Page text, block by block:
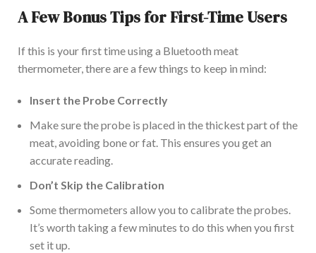
A Few Bonus Tips for First-Time Users
If this is your first time using a Bluetooth meat
thermometer, there are a few things to keep in mind:
Insert the Probe Correctly
Make surethe probe is placed in the thickest part of the
meat, avoiding boneorfat. This ensures you get an
accurate reading.
Don’t Skip the Calibration
Some thermometers allow you to calibrate the probes.
It’s worth taking a few minutes to do this when you first
set it up.